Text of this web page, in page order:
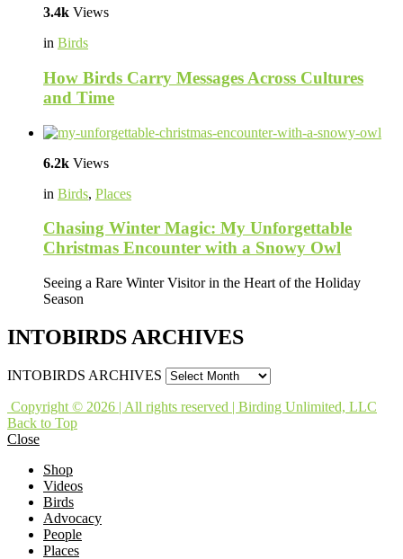
3.4k Views
in Birds
How Birds Carry Messages Across Cultures
and Time
6.2k Views
in Birds, Places
Chasing Winter Magic: My Unforgettable
Christmas Encounter with a Snowy Owl
Seeing a Rare Winter Visitor in the Heart of the Holiday
Season
INTOBIRDS ARCHIVES
INTOBIRDS ARCHIVES
Copyright © 2026 | All rights reserved | Birding Unlimited, LLC
Back to Top
Close
Shop
Videos
Birds
Advocacy
People
Places